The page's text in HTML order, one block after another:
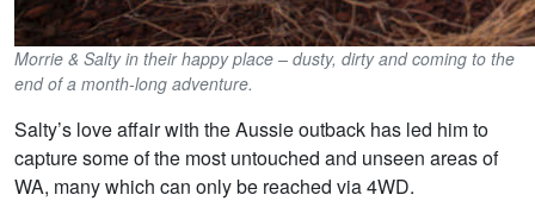
Morrie & Salty in their happy place – dusty, dirty and coming to the
end of a month-long adventure.
Salty’s love affair with the Aussie outback has led him to
capture some of the most untouched and unseen areas of
WA, many which can only be reached via 4WD.